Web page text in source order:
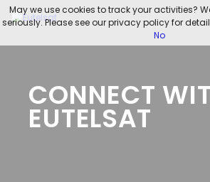
CONNECT
EUTELSAT
May we use cookies to track your activities?
seriously. Please see our privacy policy for
No